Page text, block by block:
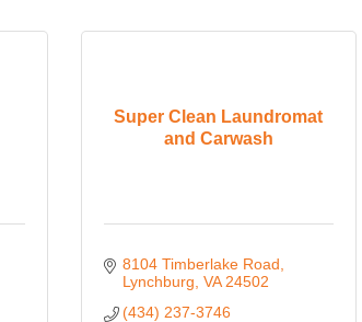
Super Clean Laundromat
and Carwash
8104 Timberlake Road
Lynchburg VA 24502
(434) 237-3746